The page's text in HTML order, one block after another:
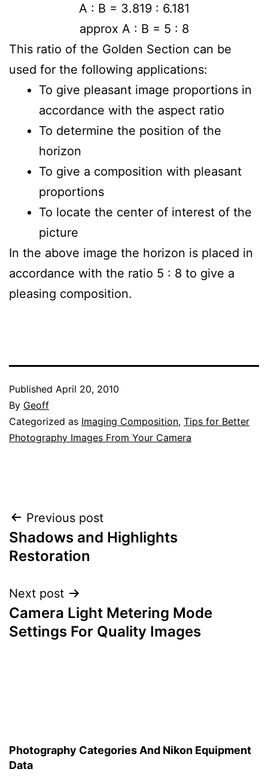
A : B = 3.819 : 6.181
approx A : B = 5 : 8
This ratio of the Golden Section can be
used for the following applications:
To give pleasant image proportions in
accordance with the aspect ratio
To determine the position of the
horizon
To give a composition with pleasant
proportions
To locate the center of interest of the
picture
In the above image the horizon is placed in
accordance with the ratio 5 : 8 to give a
pleasing composition.
Published April 20, 2010
By Geoff
Categorized as Imaging Composition, Tips for Better
Photography Images From Your Camera
Post
navigation
Previous post
Shadows and Highlights
Restoration
Next post
Camera Light Metering Mode
Settings For Quality Images
Photography Categories And Nikon Equipment
Data